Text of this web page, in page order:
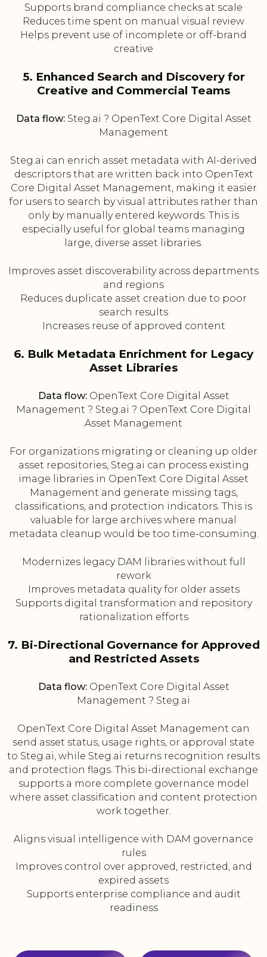
Supports brand compliance checks at scale
Reduces time spent on manual visual review
Helps prevent use of incomplete or off-brand
creative
5. Enhanced Search and Discovery for
Creative and Commercial Teams
Data flow:Steg.ai ? OpenText Core Digital Asset
Management
Steg.ai can enrich asset metadata with AI-derived
descriptors that are written back into OpenText
Core Digital Asset Management, making it easier
for users to search by visual attributes rather than
only by manually entered keywords. This is
especially useful for global teams managing
large, diverse asset libraries.
Improves asset discoverability across departments
and regions
Reduces duplicate asset creation due to poor
search results
Increases reuse of approved content
6. Bulk Metadata Enrichment for Legacy
Asset Libraries
Data flow:OpenText Core Digital Asset
Management ? Steg.ai ? OpenText Core Digital
Asset Management
For organizations migrating or cleaning up older
asset repositories, Steg.ai can process existing
image libraries in OpenText Core Digital Asset
Management and generate missing tags,
classifications, and protection indicators. This is
valuable for large archives where manual
metadata cleanup would be too time-consuming.
Modernizes legacy DAM libraries without full
rework
Improves metadata quality for older assets
Supports digital transformation and repository
rationalization efforts
7. Bi-Directional Governance for Approved
and Restricted Assets
Data flow:OpenText Core Digital Asset
Management ? Steg.ai
OpenText Core Digital Asset Management can
send asset status, usage rights, or approval state
to Steg.ai, while Steg.ai returns recognition results
and protection flags. This bi-directional exchange
supports a more complete governance model
where asset classification and content protection
work together.
Aligns visual intelligence with DAM governance
rules
Improves control over approved, restricted, and
expired assets
Supports enterprise compliance and audit
readiness